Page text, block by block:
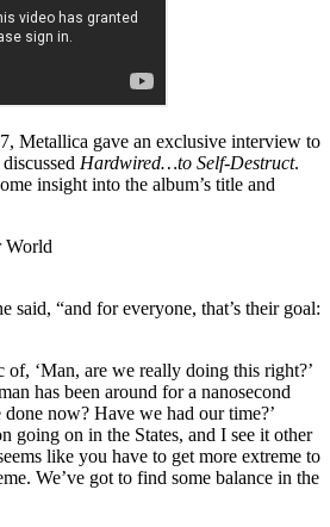
Metallica gave an exclusive interview to
Hardwired…to Self-Destruct.
insight into the album’s title and
World
said, “and for everyone, that’s their goal:
of, ‘Man, are we really doing this right?’
has been around for a nanosecond
now? Have we had our time?’
going on in the States, and I see it other
like you have to get more extreme to
We’ve got to find some balance in the